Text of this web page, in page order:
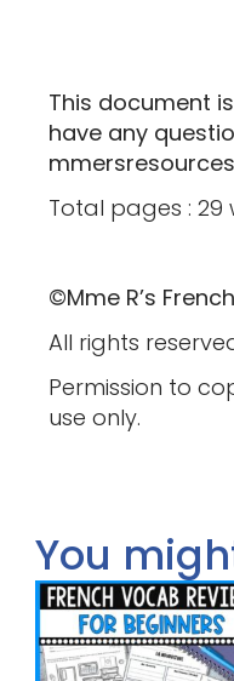
This document
have any
Total pages : 29
©Mme R’s
All rights
Permission to
use only.
You